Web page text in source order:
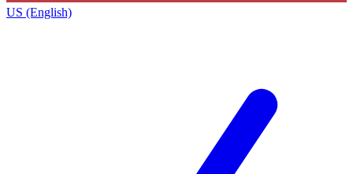
US (English)